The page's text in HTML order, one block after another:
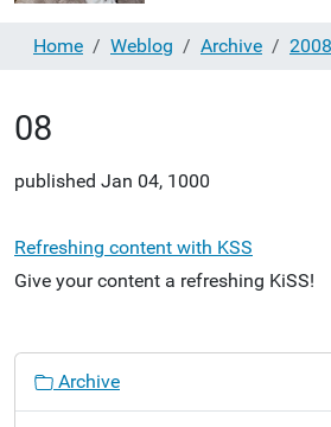
Home Weblog Archive 2008
08
published Jan 04, 1000
Refreshing content with KSS
Give your content a refreshing KiSS!
Archive